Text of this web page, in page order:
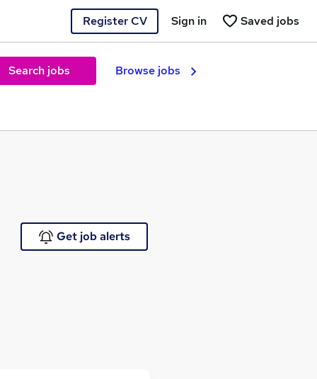
Register CV Saved jobs
Sign in
Search jobs Browse jobs
Get job alerts